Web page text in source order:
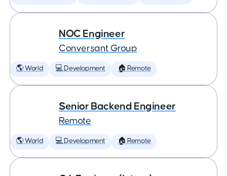
NOC Engineer
Conversant Group
🌎 World 💻 Development 🏠 Remote
Senior Backend Engineer
Remote
🌎 World 💻 Development 🏠 Remote